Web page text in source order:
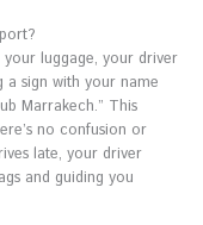
luggage, your driver
sign with your name
Marrakech.” This
no confusion or
late, your driver
and guiding you